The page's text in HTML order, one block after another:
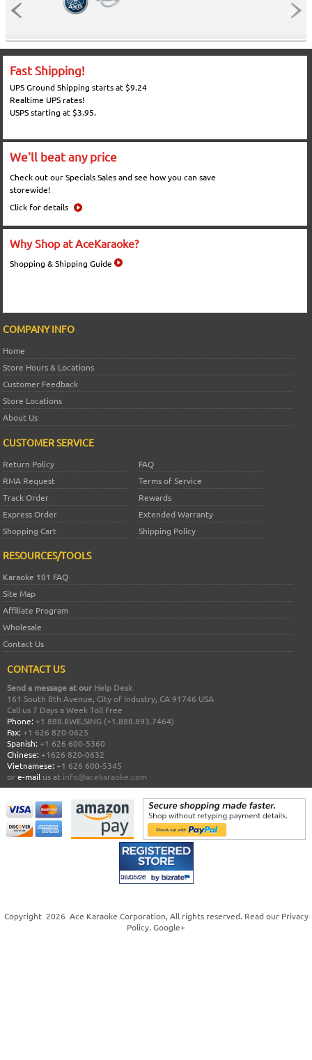
Fast Shipping!
UPS Ground Shipping starts at $9.24
Realtime UPS rates!
USPS starting at $3.95.
We'll beat any price
Check out our Specials Sales and see how you can save
storewide!
Click for details
Why Shop at AceKaraoke?
Shopping & Shipping Guide
COMPANY INFO
Home
Store Hours & Locations
Customer Feedback
Store Locations
About Us
CUSTOMER SERVICE
Return Policy
FAQ
RMA Request
Terms of Service
Track Order
Rewards
Express Order
Extended Warranty
Shopping Cart
Shipping Policy
RESOURCES/TOOLS
Karaoke 101 FAQ
Site Map
Affiliate Program
Wholesale
Contact Us
CONTACT US
Send a message at our Help Desk
161 South 8th Avenue, City of Industry, CA 91746 USA
Call us 7 Days a Week Toll Free
Phone: +1 888.8WE.SING (+1.888.893.7464)
Fax: +1 626 820-0625
Spanish: +1 626 600-5360
Chinese: +1626 820-0632
Vietnamese: +1 626 600-5345
ore-mail us at info@acekaraoke.com
Copyright 2026 Ace Karaoke Corporation, All rights reserved. Read our Privacy
Policy. Google+